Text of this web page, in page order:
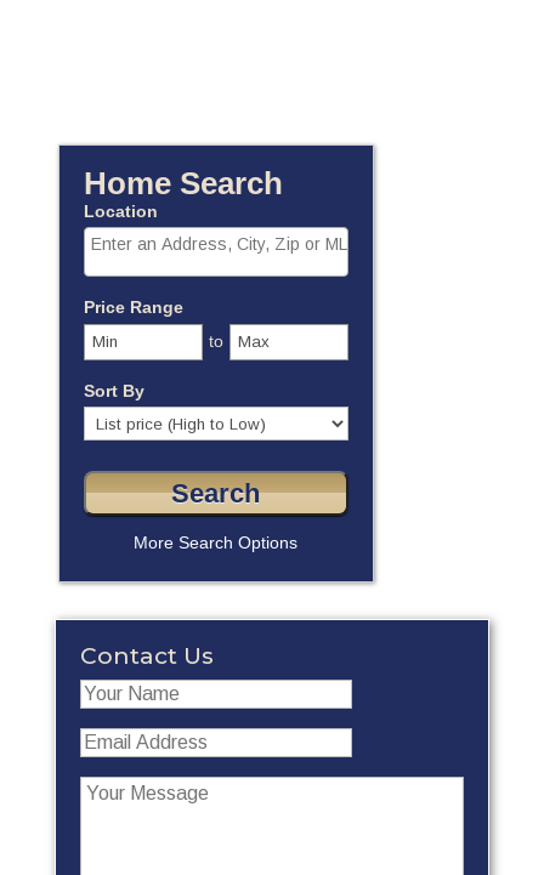
Home Search
Location
Price Range
to
Sort By
More Search Options
Contact Us